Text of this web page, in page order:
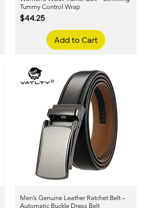
Tummy Control Wrap
Price
$44.25
Add to Cart
Quick View
Men’s Genuine Leather Ratchet Belt –
Automatic Buckle Dress Belt